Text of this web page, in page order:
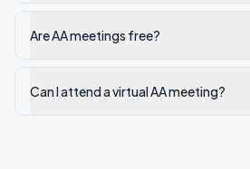
Are AA meetings free?
Can I attend a virtual AA meeting?